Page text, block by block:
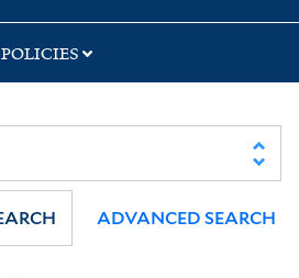
ADVANCED SEARCH